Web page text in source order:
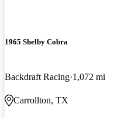
1965 Shelby Cobra
Backdraft Racing 1,072 mi
Carrollton, TX